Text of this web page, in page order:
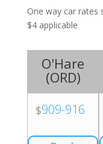
One way car rates
$4 applicable
O'Hare
(ORD)
$909-916